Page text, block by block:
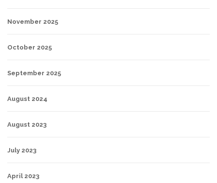
November 2025
October 2025
September 2025
August 2024
August 2023
July 2023
April 2023